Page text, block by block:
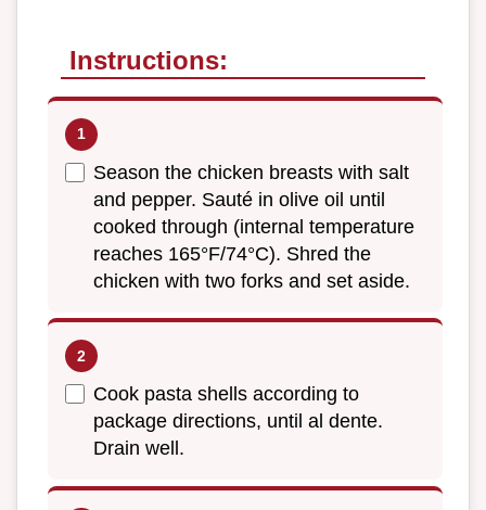
Instructions:
Season the chicken breasts with salt
and pepper. Sauté in olive oil until
cooked through (internal temperature
reaches 165°F/74°C). Shred the
chicken with two forks and set aside.
Cook pasta shells according to
package directions, until al dente.
Drain well.